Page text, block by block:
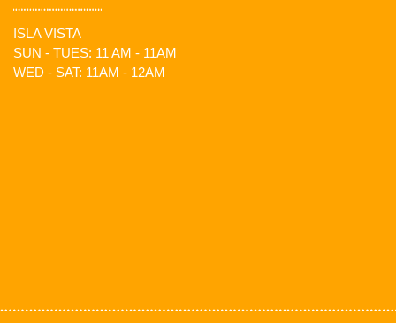
ISLA VISTA
SUN - TUES: 11 AM - 11AM
WED - SAT: 11AM - 12AM